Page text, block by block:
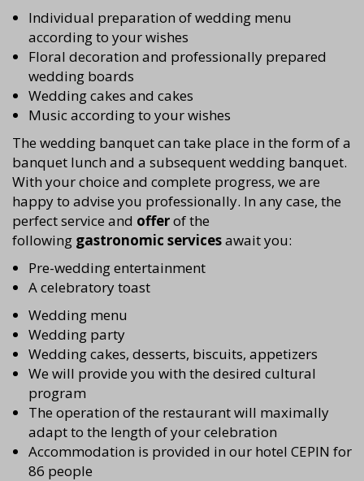
Individual preparation of wedding menu
according to your wishes
Floral decoration and professionally prepared
wedding boards
Wedding cakes and cakes
Music according to your wishes
The wedding banquet can take place in the form of a
banquet lunch and a subsequent wedding banquet.
With your choice and complete progress, we are
happy to advise you professionally. In any case, the
perfect service and offerof the
following gastronomic servicesawait you:
Pre-wedding entertainment
A celebratory toast
Wedding menu
Wedding party
Wedding cakes, desserts, biscuits, appetizers
We will provide you with the desired cultural
program
The operation of the restaurant will maximally
adapt to the length of your celebration
Accommodation is provided in our hotel CEPIN for
86 people